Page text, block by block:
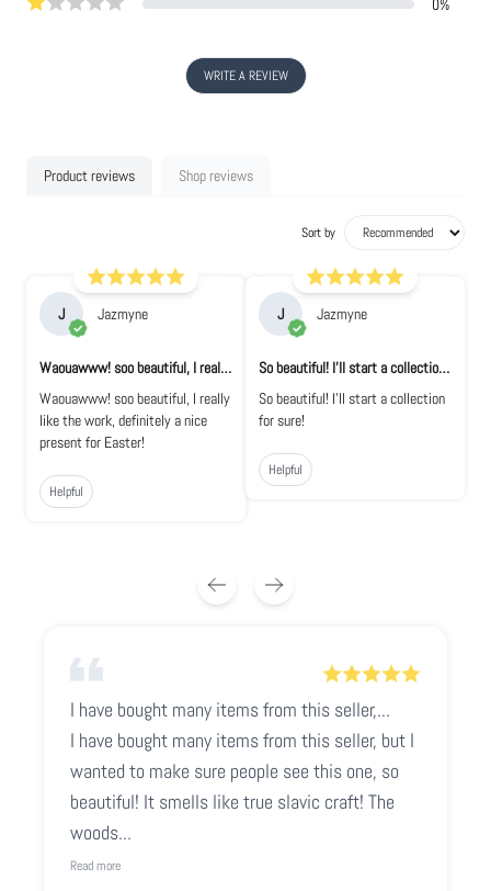
0%
WRITE A REVIEW
Product reviews Shop reviews
Sort by
J Jazmyne
Waouawww! soo beautiful, I really like the...
Waouawww! soo beautiful, I really
like the work, definitely a nice
present for Easter!
Helpful
J Jazmyne
So beautiful! I'll start a collection for...
So beautiful! I'll start a collection
for sure!
Helpful
I have bought many items from this seller,...
I have bought many items from this seller, but I
wanted to make sure people see this one, so
beautiful! It smells like true slavic craft! The
woods...
Read more